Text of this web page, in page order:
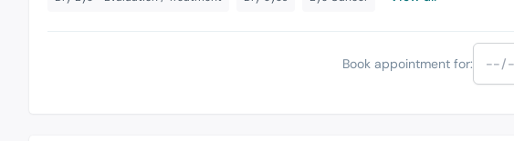
Book appointment for: